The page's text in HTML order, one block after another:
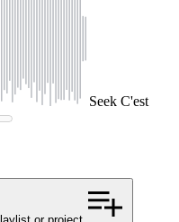
Seek C'est